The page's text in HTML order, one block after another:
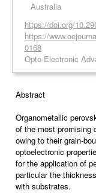
Australia
https://doi.org/
https://
0168
Opto-Electronic
Abstract
Organometallic
of the most promising
owing to their grain-
optoelectronic
for the application of
particular the
with substrates.